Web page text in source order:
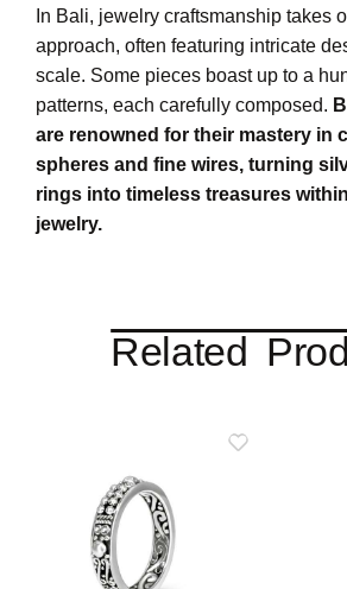
In Bali, jewelry craftsmanship takes
approach, often featuring intricate
scale. Some pieces boast up to a
patterns, each carefully composed.
are renowned for their mastery in
spheres and fine wires, turning
rings into timeless treasures
jewelry.
Related